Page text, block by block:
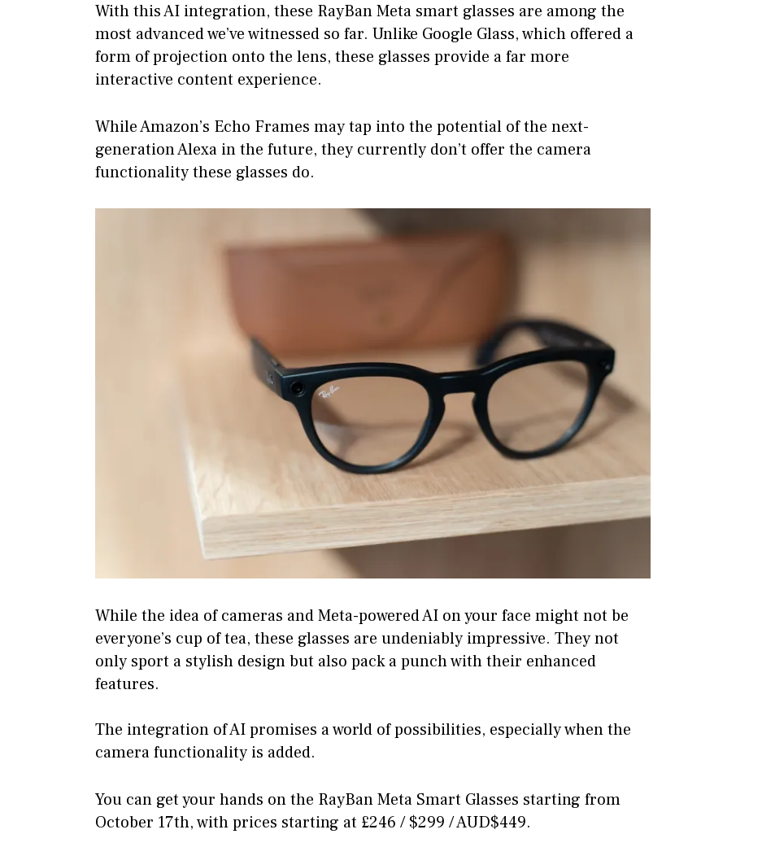
With this AI integration, these RayBan Meta smart glasses are among the
most advanced we’ve witnessed so far. Unlike Google Glass, which offered a
form of projection onto the lens, these glasses provide a far more
interactive content experience.
While Amazon’s Echo Frames may tap into the potential of the next-
generation Alexa in the future, they currently don’t offer the camera
functionality these glasses do.
While the idea of cameras and Meta-powered AI on your face might not be
everyone’s cup of tea, these glasses are undeniably impressive. They not
only sport a stylish design but also pack a punch with their enhanced
features.
The integration of AI promises a world of possibilities, especially when the
camera functionality is added.
You can get your hands on the RayBan Meta Smart Glasses starting from
October 17th, with prices starting at £246 / $299 / AUD$449.